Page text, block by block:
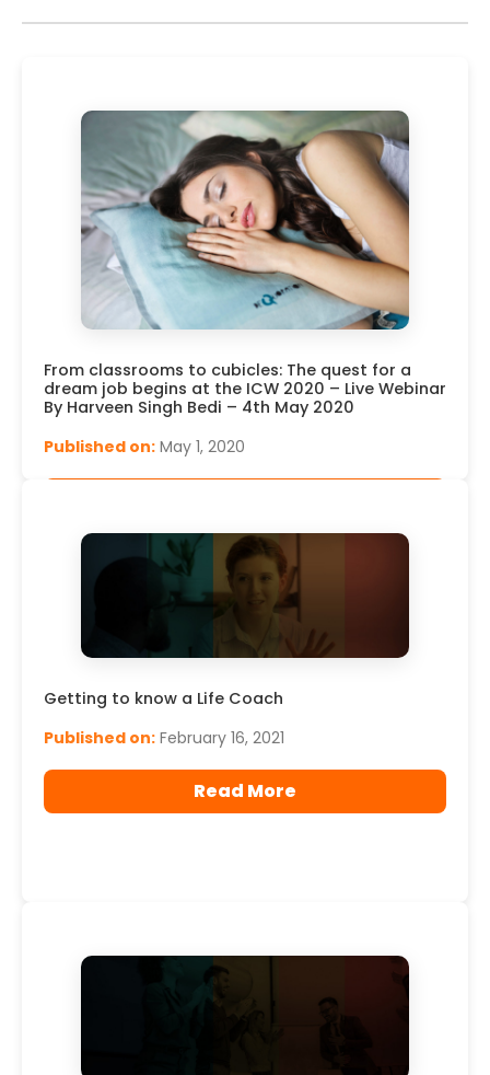
From classrooms to cubicles: The quest for a
dream job begins at the ICW 2020 – Live Webinar
By Harveen Singh Bedi – 4th May 2020
Published on: May 1, 2020
Getting to know a Life Coach
Published on: February 16, 2021
Read More